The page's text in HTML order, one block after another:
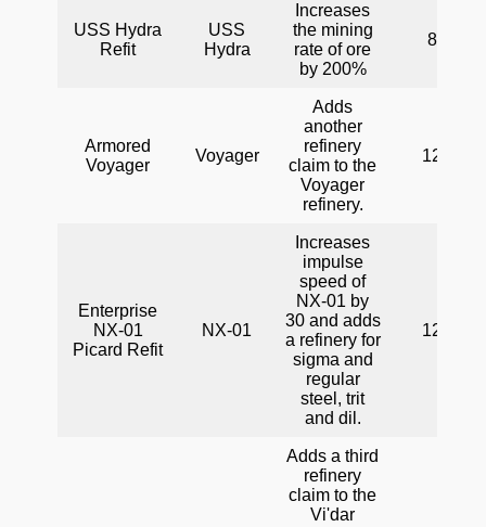
USS Hydra
Refit
USS
Hydra
Increases
the mining
rate of ore
by 200%
80
Armored
Voyager
Voyager
Adds
another
refinery
claim to the
Voyager
refinery.
120
Enterprise
NX-01
Picard Refit
NX-01
Increases
impulse
speed of
NX-01 by
30 and adds
a refinery for
sigma and
regular
steel, trit
and dil.
120
Adds a third
refinery
claim to the
Vi'dar